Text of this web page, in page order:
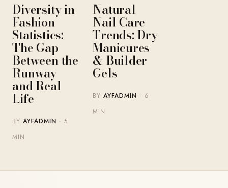
Diversity in
Fashion
Statistics:
The Gap
Between the
Runway
and Real
Life
BYAYFADMIN · 5
MIN
Natural
Nail Care
Trends: Dry
Manicures
& Builder
Gels
BYAYFADMIN · 6
MIN